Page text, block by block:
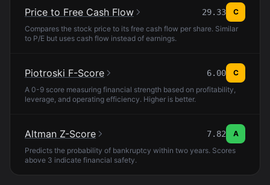
Price to Free Cash Flow 29.33
C
Compares the stock price to its free cash flow per share. Similar
to P/E but uses cash flow instead of earnings.
Piotroski F-Score 6.00
C
A 0-9 score measuring financial strength based on profitability,
leverage, and operating efficiency. Higher is better.
Altman Z-Score 7.82
A
Predicts the probability of bankruptcy within two years. Scores
above 3 indicate financial safety.